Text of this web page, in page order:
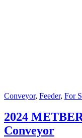
Conveyor, Feeder, For
2024
Conveyor